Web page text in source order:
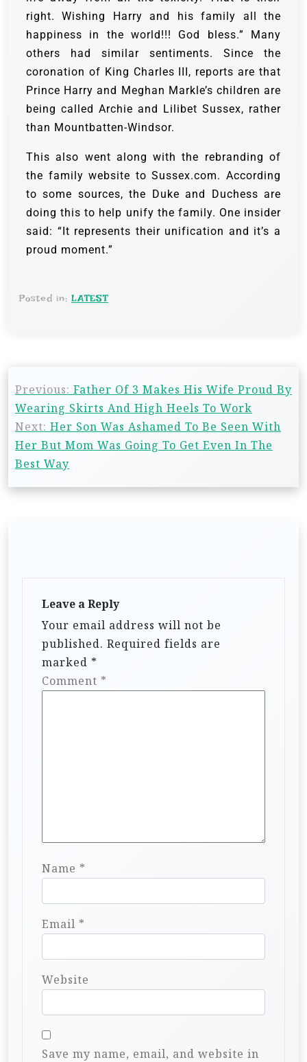
right. Wishing Harry and his family all the
happiness in the world!!! God bless.” Many
others had similar sentiments. Since the
coronation of King Charles III, reports are that
Prince Harry and Meghan Markle’s children are
being called Archie and Lilibet Sussex, rather
than Mountbatten-Windsor.
This also went along with the rebranding of
the family website to Sussex.com. According
to some sources, the Duke and Duchess are
doing this to help unify the family. One insider
said: “It represents their unification and it’s a
proud moment.”
Posted in: LATEST
Previous: Father Of 3 Makes His Wife Proud By
Wearing Skirts And High Heels To Work
Next: Her Son Was Ashamed To Be Seen With
Her But Mom Was Going To Get Even In The
Best Way
Leave a Reply
Your email address will not be
published. Required fields are
marked *
Comment *
Name *
Email *
Website
Save my name, email, and website in